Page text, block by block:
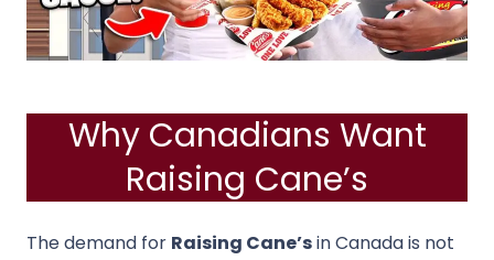
Why Canadians Want
Raising Cane’s
The demand for Raising Cane’sin Canada is not